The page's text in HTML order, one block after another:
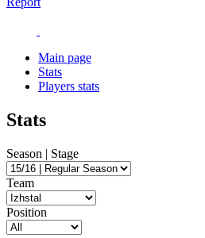
Main page
Stats
Players stats
Stats
Season | Stage
Team
Position